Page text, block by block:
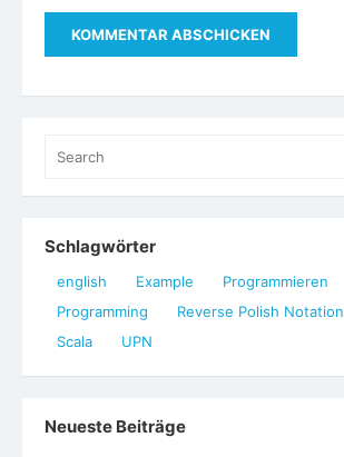
for:
Schlagwörter
english Example
Programmieren
Programming
Reverse Polish Notation
Scala
UPN
Neueste Beiträge